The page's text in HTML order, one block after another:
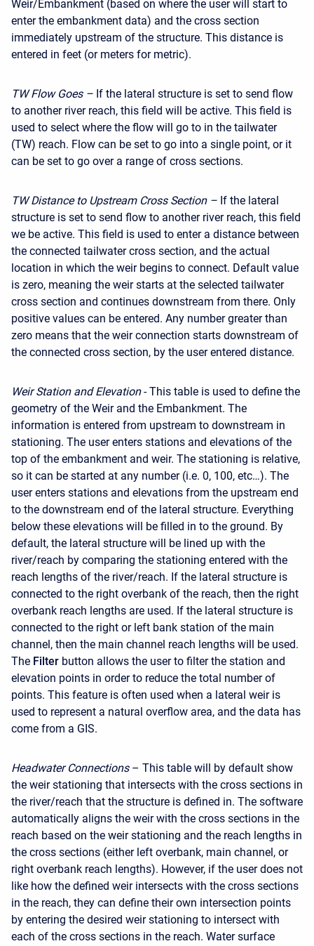
Weir/Embankment (based on where the user will start to
enter the embankment data) and the cross section
immediately upstream of the structure. This distance is
entered in feet (or meters for metric).
TW Flow Goes – If the lateral structure is set to send flow
to another river reach, this field will be active. This field is
used to select where the flow will go to in the tailwater
(TW) reach. Flow can be set to go into a single point, or it
can be set to go over a range of cross sections.
TW Distance to Upstream Cross Section – If the lateral
structure is set to send flow to another river reach, this field
we be active. This field is used to enter a distance between
the connected tailwater cross section, and the actual
location in which the weir begins to connect. Default value
is zero, meaning the weir starts at the selected tailwater
cross section and continues downstream from there. Only
positive values can be entered. Any number greater than
zero means that the weir connection starts downstream of
the connected cross section, by the user entered distance.
Weir Station and Elevation- This table is used to define the
geometry of the Weir and the Embankment. The
information is entered from upstream to downstream in
stationing. The user enters stations and elevations of the
top of the embankment and weir. The stationing is relative,
so it can be started at any number (i.e. 0, 100, etc…). The
user enters stations and elevations from the upstream end
to the downstream end of the lateral structure. Everything
below these elevations will be filled in to the ground. By
default, the lateral structure will be lined up with the
river/reach by comparing the stationing entered with the
reach lengths of the river/reach. If the lateral structure is
connected to the right overbank of the reach, then the right
overbank reach lengths are used. If the lateral structure is
connected to the right or left bank station of the main
channel, then the main channel reach lengths will be used.
The Filter button allows the user to filter the station and
elevation points in order to reduce the total number of
points. This feature is often used when a lateral weir is
used to represent a natural overflow area, and the data has
come from a GIS.
Headwater Connections– This table will by default show
the weir stationing that intersects with the cross sections in
the river/reach that the structure is defined in. The software
automatically aligns the weir with the cross sections in the
reach based on the weir stationing and the reach lengths in
the cross sections (either left overbank, main channel, or
right overbank reach lengths). However, if the user does not
like how the defined weir intersects with the cross sections
in the reach, they can define their own intersection points
by entering the desired weir stationing to intersect with
each of the cross sections in the reach. Water surface